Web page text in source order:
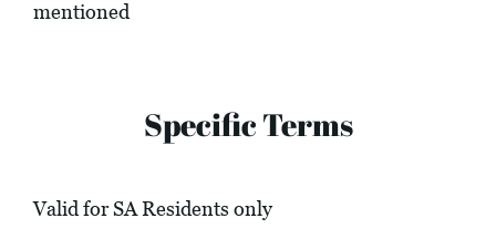
mentioned
Specific Terms
Valid for SA Residents only